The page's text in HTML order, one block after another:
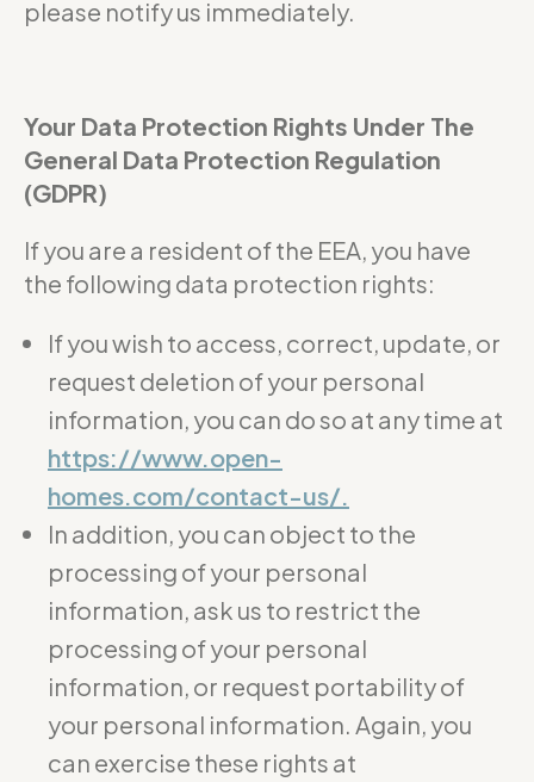
please notify us immediately.
Your Data Protection Rights Under The
General Data Protection Regulation
(GDPR)
If you are a resident of the EEA, you have
the following data protection rights:
If you wish to access, correct, update, or
request deletion of your personal
information, you can do so at any time at
https://www.open-
homes.com/contact-us/.
In addition, you can object to the
processing of your personal
information, ask us to restrict the
processing of your personal
information, or request portability of
your personal information. Again, you
can exercise these rights at